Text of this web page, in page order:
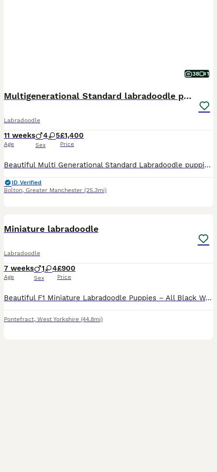
38 1
Multigenerational Standard labradoodle puppies
Labradoodle
11 weeks
Age
4 5
Sex
£1,400
Price
Beautiful Multi Generational Standard Labradoodle puppies.Mum,Doris,is our family pet & she’s also a volunteer therapy dog, she has a very gentle nature and loves everything,human or animal.Both Mum
ID Verified
Bolton, Greater Manchester (25.3mi)
Miniature labradoodle
Labradoodle
7 weeks
Age
1 4
Sex
£900
Price
Beautiful F1 Miniature Labradoodle Puppies – All Black We are delighted to offer our beautiful litter of F1 Miniature Labradoodle puppies, all with glossy black coats. Mum is our much-loved working
Pontefract, West Yorkshire (44.8mi)